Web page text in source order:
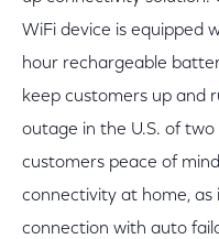
WiFi device is equipped
hour rechargeable
keep customers up and
outage in the U.S. of
customers peace of
connectivity at home, as
connection with auto